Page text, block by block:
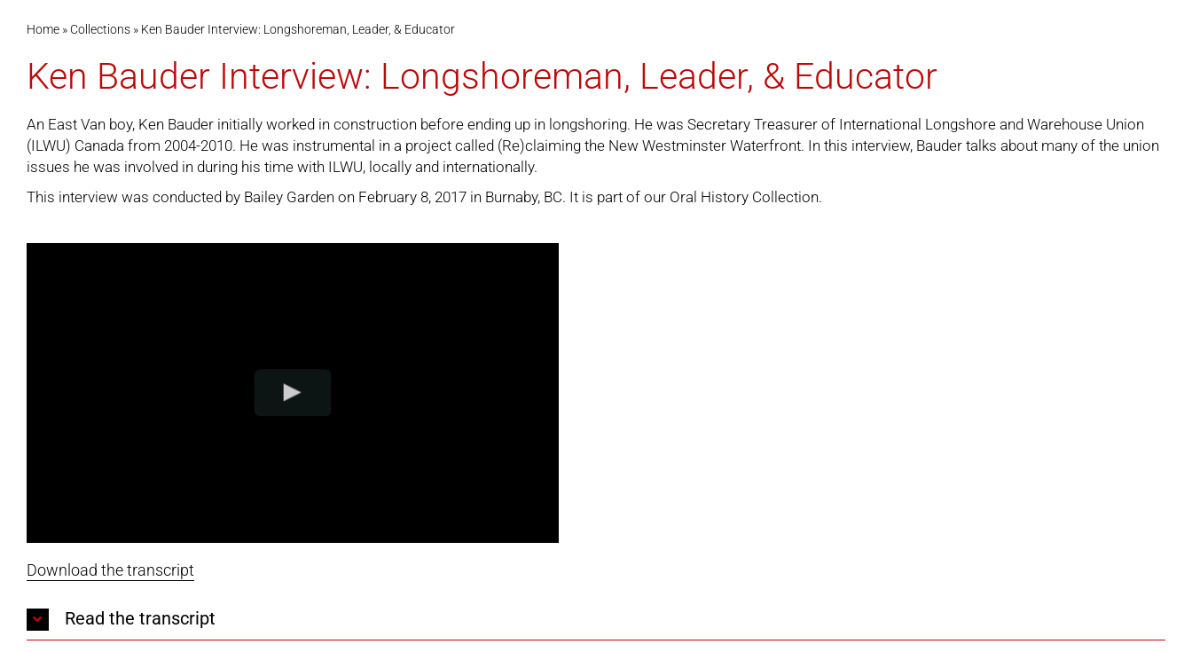
Home» Collections» Ken Bauder Interview: Longshoreman, Leader, & Educator
Ken Bauder Interview: Longshoreman, Leader, & Educator
An East Van boy, Ken Bauder initially worked in construction before ending up in longshoring. He was Secretary Treasurer of International Longshore and Warehouse Union
(ILWU) Canada from 2004-2010. He was instrumental in a project called (Re)claiming the New Westminster Waterfront. In this interview, Bauder talks about many of the union
issues he was involved in during his time with ILWU, locally and internationally.
This interview was conducted by Bailey Garden on February 8, 2017 in Burnaby, BC. It is part of our Oral History Collection.
Download the transcript
Read the transcript